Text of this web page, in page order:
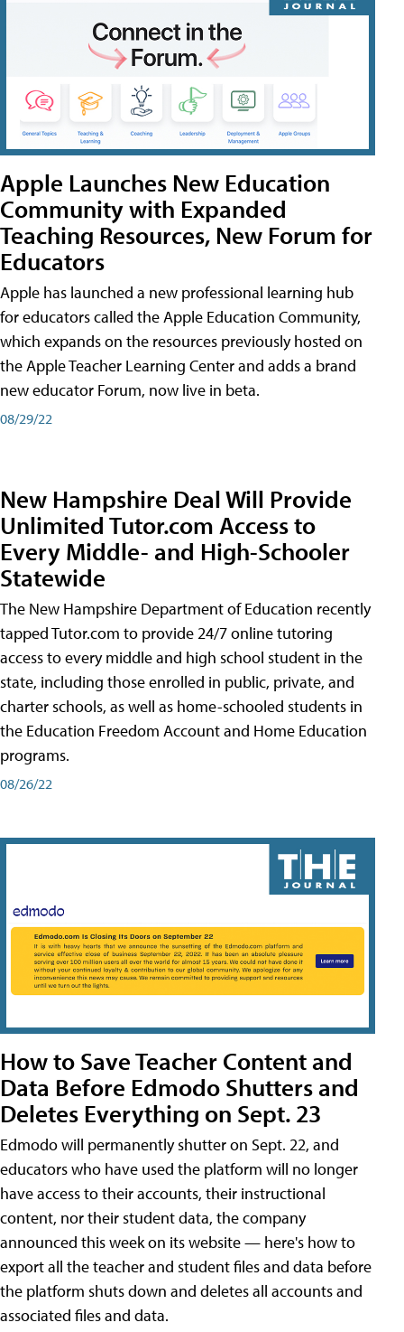
Apple Launches New Education
Community with Expanded
Teaching Resources, New Forum for
Educators
Apple has launched a new professional learning hub
for educators called the Apple Education Community,
which expands on the resources previously hosted on
the Apple Teacher Learning Center and adds a brand
new educator Forum, now live in beta.
08/29/22
New Hampshire Deal Will Provide
Unlimited Tutor.com Access to
Every Middle- and High-Schooler
Statewide
The New Hampshire Department of Education recently
tapped Tutor.com to provide 24/7 online tutoring
access to every middle and high school student in the
state, including those enrolled in public, private, and
charter schools, as well as home-schooled students in
the Education Freedom Account and Home Education
programs.
08/26/22
How to Save Teacher Content and
Data Before Edmodo Shutters and
Deletes Everything on Sept. 23
Edmodo will permanently shutter on Sept. 22, and
educators who have used the platform will no longer
have access to their accounts, their instructional
content, nor their student data, the company
announced this week on its website — here's how to
export all the teacher and student files and data before
the platform shuts down and deletes all accounts and
associated files and data.